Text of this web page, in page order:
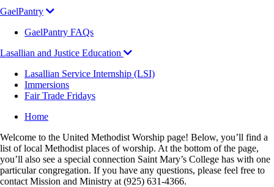
GaelPantry
GaelPantry FAQs
Lasallian and Justice Education
Lasallian Service Internship (LSI)
Immersions
Fair Trade Fridays
Breadcrumb
Home
Welcome to the United Methodist Worship page! Below, you’ll find a
list of local Methodist places of worship. At the bottom of the page,
you’ll also see a special connection Saint Mary’s College has with one
particular congregation. If you have any questions, please feel free to
contact Mission and Ministry at (925) 631-4366.